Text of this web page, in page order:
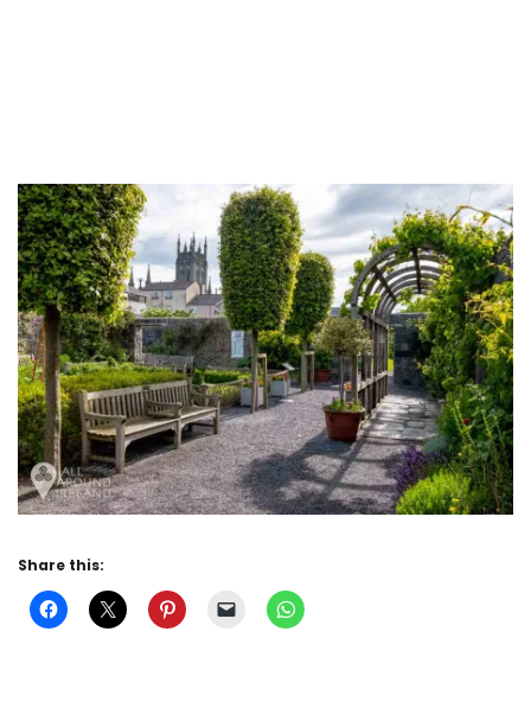
Share this: